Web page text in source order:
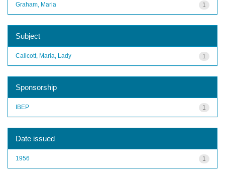
1
Graham, Maria
Subject
1
Callcott, Maria, Lady
Sponsorship
1
IBEP
Date issued
1
1956